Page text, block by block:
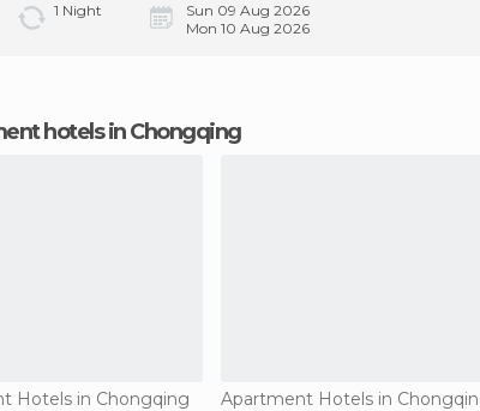
1 Night
Sun 09 Aug 2026
Mon 10 Aug 2026
hotels in Chongqing
Hotels in Chongqing
Apartment Hotels in